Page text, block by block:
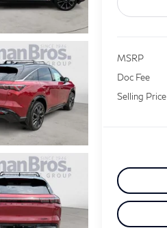
MSRP
Doc Fee
Selling Price